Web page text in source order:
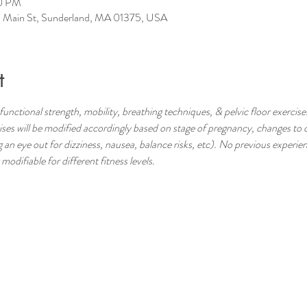
St, Sunderland, MA 01375, USA
strength, mobility, breathing techniques, & pelvic floor
will be modified accordingly based on stage of pregnancy, changes
eye out for dizziness, nausea, balance risks, etc). No previous
for different fitness levels.